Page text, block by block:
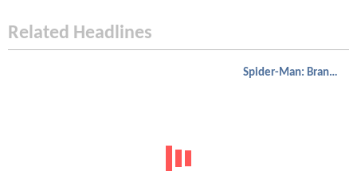
Related Headlines
Spider-Man: Brand New Day